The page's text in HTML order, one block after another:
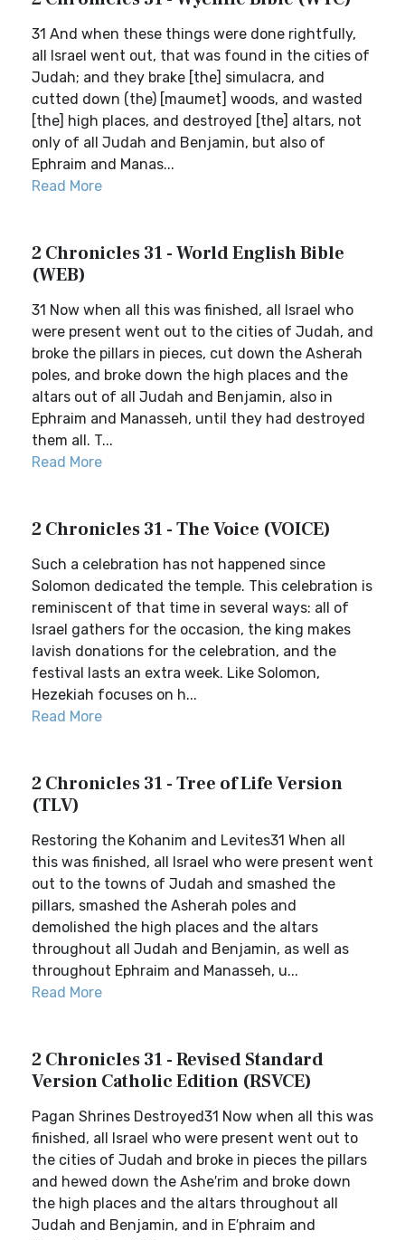
31 And when these things were done rightfully,
all Israel went out, that was found in the cities of
Judah; and they brake [the] simulacra, and
cutted down (the) [maumet] woods, and wasted
[the] high places, and destroyed [the] altars, not
only of all Judah and Benjamin, but also of
Ephraim and Manas...
Read More
2 Chronicles 31 - World English Bible
(WEB)
31 Now when all this was finished, all Israel who
were present went out to the cities of Judah, and
broke the pillars in pieces, cut down the Asherah
poles, and broke down the high places and the
altars out of all Judah and Benjamin, also in
Ephraim and Manasseh, until they had destroyed
them all. T...
Read More
2 Chronicles 31 - The Voice (VOICE)
Such a celebration has not happened since
Solomon dedicated the temple. This celebration is
reminiscent of that time in several ways: all of
Israel gathers for the occasion, the king makes
lavish donations for the celebration, and the
festival lasts an extra week. Like Solomon,
Hezekiah focuses on h...
Read More
2 Chronicles 31 - Tree of Life Version
(TLV)
Restoring the Kohanim and Levites31 When all
this was finished, all Israel who were present went
out to the towns of Judah and smashed the
pillars, smashed the Asherah poles and
demolished the high places and the altars
throughout all Judah and Benjamin, as well as
throughout Ephraim and Manasseh, u...
Read More
2 Chronicles 31 - Revised Standard
Version Catholic Edition (RSVCE)
Pagan Shrines Destroyed31 Now when all this was
finished, all Israel who were present went out to
the cities of Judah and broke in pieces the pillars
and hewed down the Ashe′rim and broke down
the high places and the altars throughout all
Judah and Benjamin, and in E′phraim and